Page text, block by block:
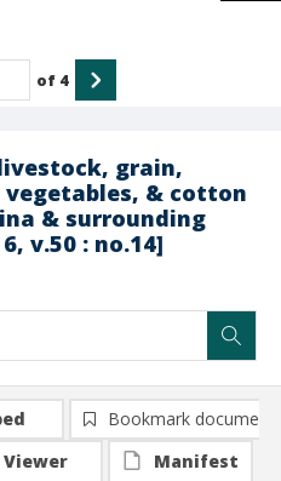
grain,
& cotton
& surrounding
v.50 : no.14]
of 4
Bookmark document
Viewer
Manifest